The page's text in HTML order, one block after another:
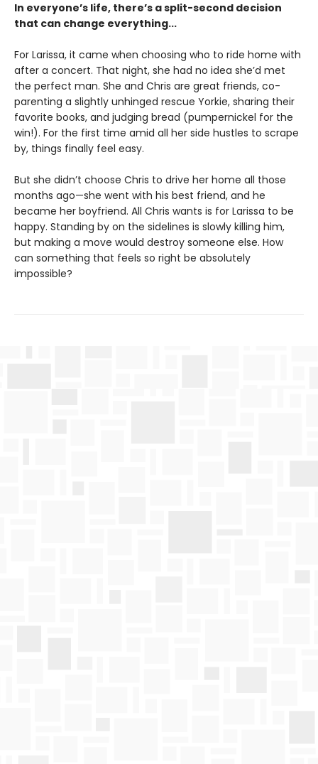
In everyone’s life, there’s a split-second decision
that can change everything...
For Larissa, it came when choosing who to ride home with
after a concert. That night, she had no idea she’d met
the perfect man. She and Chris are great friends, co-
parenting a slightly unhinged rescue Yorkie, sharing their
favorite books, and judging bread (pumpernickel for the
win!). For the first time amid all her side hustles to scrape
by, things finally feel easy.
But she didn’t choose Chris to drive her home all those
months ago—she went with his best friend, and he
became her boyfriend. All Chris wants is for Larissa to be
happy. Standing by on the sidelines is slowly killing him,
but making a move would destroy someone else. How
can something that feels so right be absolutely
impossible?